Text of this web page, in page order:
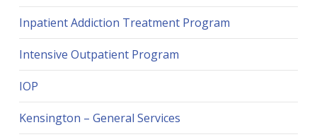
Inpatient Addiction Treatment Program
Intensive Outpatient Program
IOP
Kensington – General Services